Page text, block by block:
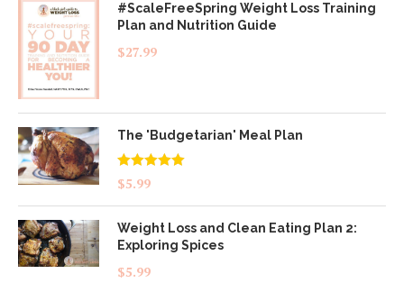
#ScaleFreeSpring Weight Loss Training
Plan and Nutrition Guide
$27.99
The 'Budgetarian' Meal Plan
Rated5.00
out of 5
$5.99
Weight Loss and Clean Eating Plan 2:
Exploring Spices
$5.99